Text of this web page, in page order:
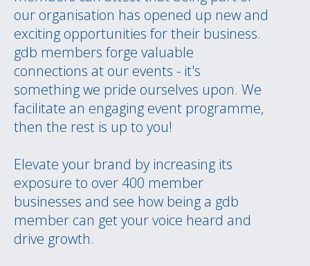
our organisation has opened up new and
exciting opportunities for their business.
gdb members forge valuable
connections at our events - it's
something we pride ourselves upon. We
facilitate an engaging event programme,
then the rest is up to you!
Elevate your brand by increasing its
exposure to over 400 member
businesses and see how being a gdb
member can get your voice heard and
drive growth.